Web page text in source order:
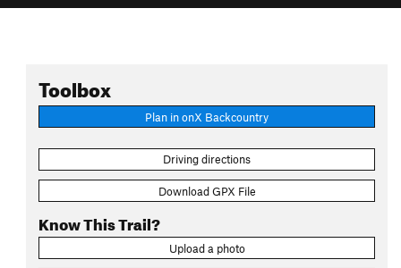
Toolbox
Plan in onX Backcountry
Driving directions
Download GPX File
Know This Trail?
Upload a photo